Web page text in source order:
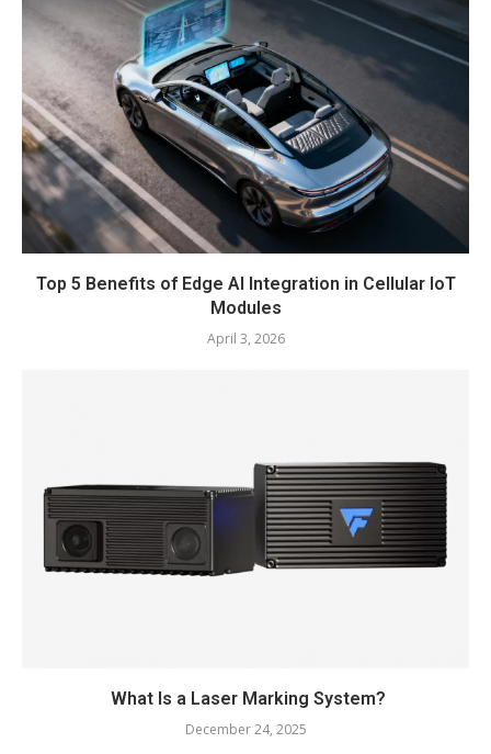
Top 5 Benefits of Edge AI Integration in Cellular IoT
Modules
April 3, 2026
What Is a Laser Marking System?
December 24, 2025